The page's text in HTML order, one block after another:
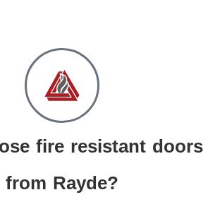
fire resistant doors
from Rayde?